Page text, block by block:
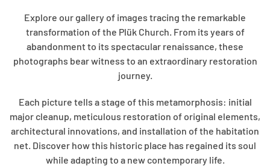
Explore our gallery of images tracing the remarkable
transformation of the Plük Church. From its years of
abandonment to its spectacular renaissance, these
photographs bear witness to an extraordinary restoration
journey.
Each picture tells a stage of this metamorphosis: initial
major cleanup, meticulous restoration of original elements,
architectural innovations, and installation of the habitation
net. Discover how this historic place has regained its soul
while adapting to a new contemporary life.